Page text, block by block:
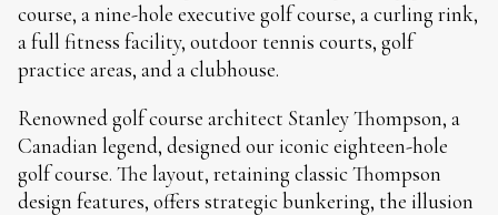
course, a nine-hole executive golf course, a curling rink,
a full fitness facility, outdoor tennis courts, golf
practice areas, and a clubhouse.
Renowned golf course architect Stanley Thompson, a
Canadian legend, designed our iconic eighteen-hole
golf course. The layout, retaining classic Thompson
design features, offers strategic bunkering, the illusion